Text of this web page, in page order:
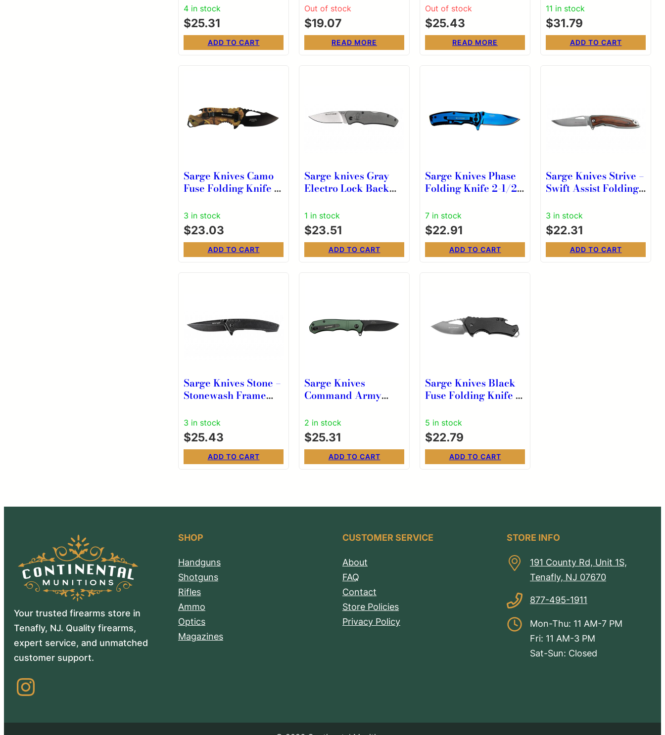
Clip Point Blade
Wood
4 in stock
$25.31
ADD TO CART
Out of stock
$19.07
READ MORE
Out of stock
$25.43
READ MORE
11 in stock
$31.79
ADD TO CART
Sarge Knives Camo
Fuse Folding Knife 2-
Blade Camo
3 in stock
$23.03
ADD TO CART
Sarge knives Gray
Electro Lock Back
1 in stock
$23.51
ADD TO CART
Sarge Knives Phase
Folding Knife 2-1/2″
Blue Tin
7 in stock
$22.91
ADD TO CART
Sarge Knives Strive –
Swift Assist Folding
3 in stock
$22.31
ADD TO CART
Sarge Knives Stone –
Stonewash Frame
3 in stock
$25.43
ADD TO CART
Sarge Knives
Command Army
Folder
2 in stock
$25.31
ADD TO CART
Sarge Knives Black
Fuse Folding Knife 2
with Bottle Opener
5 in stock
$22.79
ADD TO CART
Your trusted firearms store in
Tenafly, NJ. Quality firearms,
expert service, and unmatched
customer support.
Instagram
SHOP
Handguns
Shotguns
Rifles
Ammo
Optics
Magazines
CUSTOMER SERVICE
About
FAQ
Contact
Store Policies
Privacy Policy
STORE INFO
191 County Rd, Unit 1S,
Tenafly, NJ 07670
877-495-1911
Mon-Thu: 11 AM-7 PM
Fri: 11 AM-3 PM
Sat-Sun: Closed